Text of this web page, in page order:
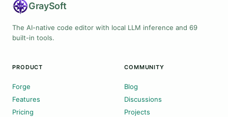
GraySoft
The AI-native code editor with local LLM inference and 69
built-in tools.
PRODUCT
Forge
Features
Pricing
COMMUNITY
Blog
Discussions
Projects